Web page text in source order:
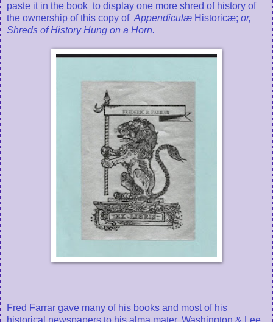
paste it in the book to display one more shred of history of
the ownership of this copy ofAppendiculæ Historicæ; or,
Shreds of History Hung on a Horn.
Fred Farrar gave many of his books and most of his